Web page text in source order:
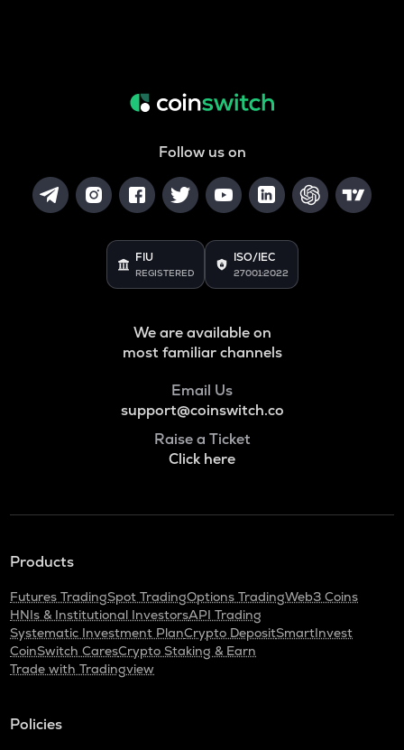
Follow us on
FIU
REGISTERED
ISO/IEC
27001:2022
We are available on
most familiar channels
Email Us
support@coinswitch.co
Raise a Ticket
Click here
Products
Futures TradingSpot TradingOptions TradingWeb3 Coins
HNIs & Institutional InvestorsAPI Trading
Systematic Investment PlanCrypto DepositSmartInvest
CoinSwitch CaresCrypto Staking & Earn
Trade with Tradingview
Policies